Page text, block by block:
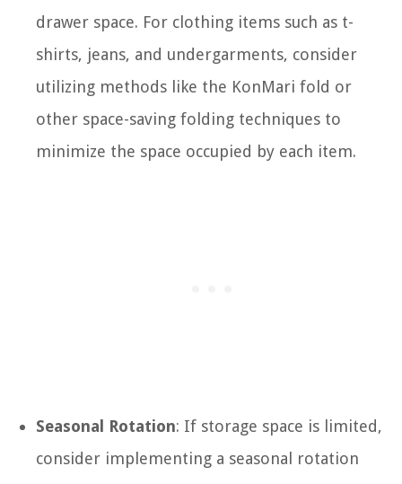
drawer space. For clothing items such as t-
shirts, jeans, and undergarments, consider
utilizing methods like the KonMari fold or
other space-saving folding techniques to
minimize the space occupied by each item.
Seasonal Rotation: If storage space is limited,
consider implementing a seasonal rotation